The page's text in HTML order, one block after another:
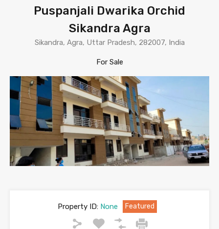
Puspanjali Dwarika Orchid
Sikandra Agra
Sikandra, Agra, Uttar Pradesh, 282007, India
For Sale
Property ID:None Featured